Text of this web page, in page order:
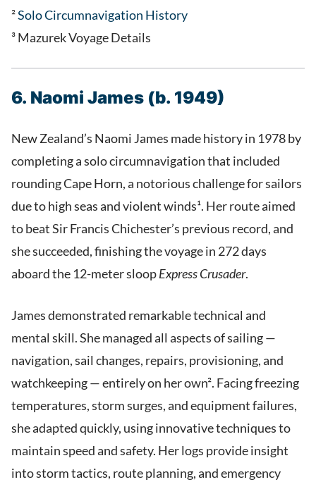
²Solo Circumnavigation History
³ Mazurek Voyage Details
6. Naomi James (b. 1949)
New Zealand’s Naomi James made history in 1978 by
completing a solo circumnavigation that included
rounding Cape Horn, a notorious challenge for sailors
due to high seas and violent winds¹. Her route aimed
to beat Sir Francis Chichester’s previous record, and
she succeeded, finishing the voyage in 272 days
aboard the 12-meter sloopExpress Crusader.
James demonstrated remarkable technical and
mental skill. She managed all aspects of sailing —
navigation, sail changes, repairs, provisioning, and
watchkeeping — entirely on her own². Facing freezing
temperatures, storm surges, and equipment failures,
she adapted quickly, using innovative techniques to
maintain speed and safety. Her logs provide insight
into storm tactics, route planning, and emergency